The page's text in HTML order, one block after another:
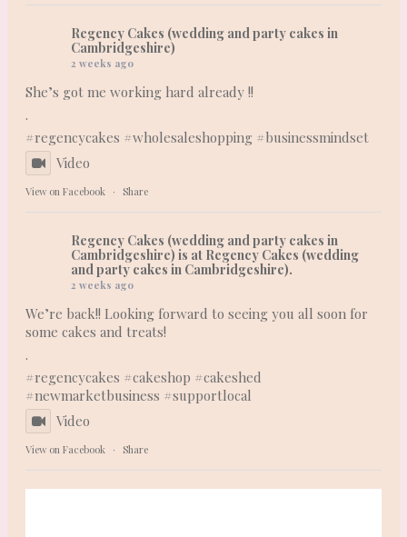
Regency Cakes (wedding and party cakes in
Cambridgeshire)
2 weeks ago
She’s got me working hard already !!
.
#regencycakes #wholesaleshopping #businessmindset
Video
View on Facebook · Share
Regency Cakes (wedding and party cakes in
Cambridgeshire) is at Regency Cakes (wedding
and party cakes in Cambridgeshire).
2 weeks ago
We’re back!! Looking forward to seeing you all soon for
some cakes and treats!
.
#regencycakes #cakeshop #cakeshed
#newmarketbusiness #supportlocal
Video
View on Facebook · Share